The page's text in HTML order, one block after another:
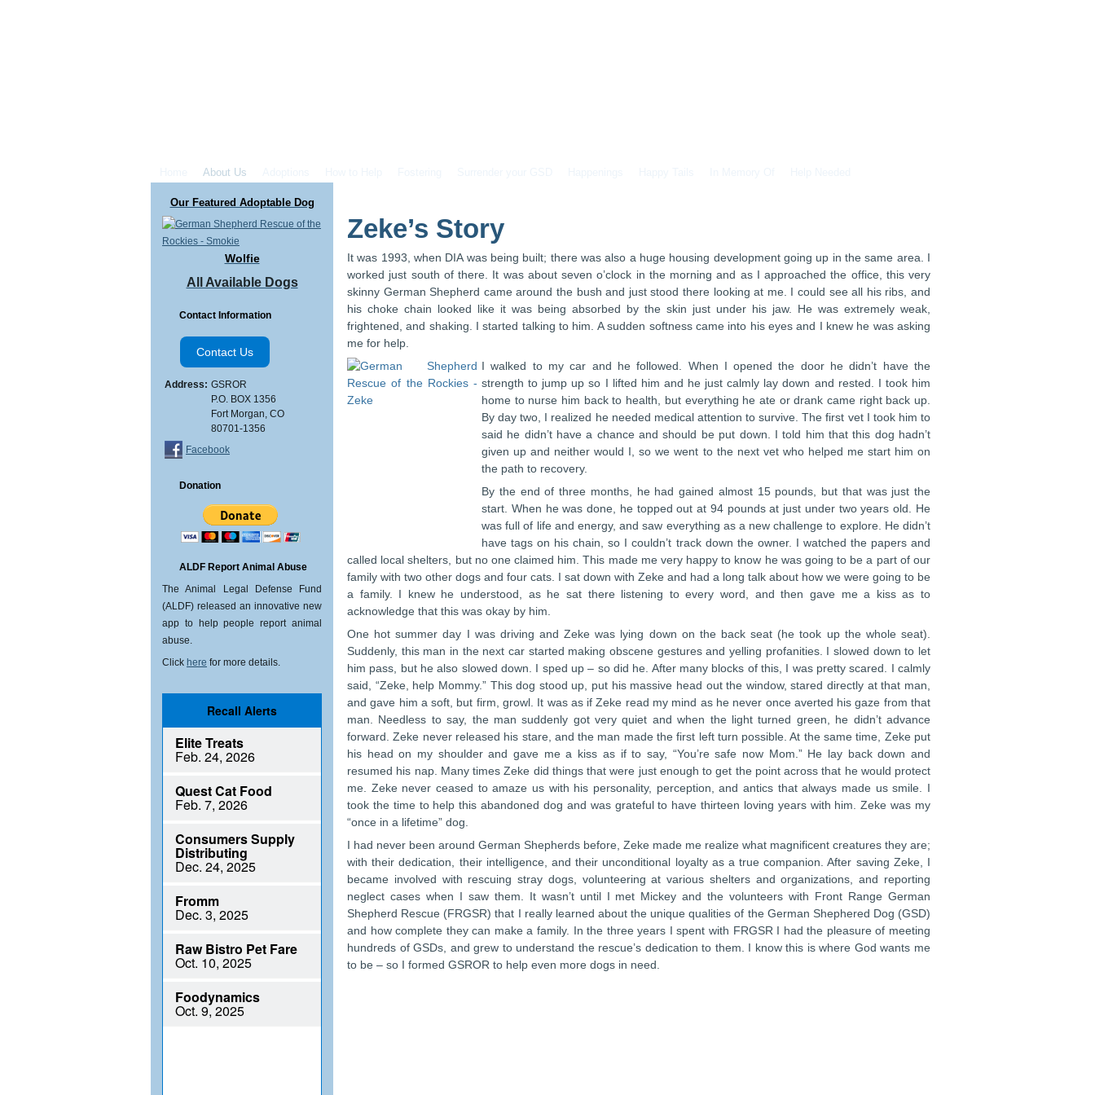
About Us
Our Featured Adoptable Dog
Wolfie
All Available Dogs
Contact Information
Contact Us
Address: GSROR
P.O. BOX 1356
Fort Morgan, CO
80701-1356
Facebook
Donation
ALDF Report Animal Abuse
The Animal Legal Defense Fund
(ALDF) released an innovative new
app to help people report animal
abuse.
Click here for more details.
Zeke’s Story
It was 1993, when DIA was being built; there was also a huge housing development going up in the same area. I
worked just south of there. It was about seven o’clock in the morning and as I approached the office, this very
skinny German Shepherd came around the bush and just stood there looking at me. I could see all his ribs, and
his choke chain looked like it was being absorbed by the skin just under his jaw. He was extremely weak,
frightened, and shaking. I started talking to him. A sudden softness came into his eyes and I knew he was asking
me for help.
I walked to my car and he followed. When I opened the door he didn’t have the
strength to jump up so I lifted him and he just calmly lay down and rested. I took him
home to nurse him back to health, but everything he ate or drank came right back up.
By day two, I realized he needed medical attention to survive. The first vet I took him to
said he didn’t have a chance and should be put down. I told him that this dog hadn’t
given up and neither would I, so we went to the next vet who helped me start him on
the path to recovery.
By the end of three months, he had gained almost 15 pounds, but that was just the
start. When he was done, he topped out at 94 pounds at just under two years old. He
was full of life and energy, and saw everything as a new challenge to explore. He didn’t
have tags on his chain, so I couldn’t track down the owner. I watched the papers and
called local shelters, but no one claimed him. This made me very happy to know he was going to be a part of our
family with two other dogs and four cats. I sat down with Zeke and had a long talk about how we were going to be
a family. I knew he understood, as he sat there listening to every word, and then gave me a kiss as to
acknowledge that this was okay by him.
One hot summer day I was driving and Zeke was lying down on the back seat (he took up the whole seat).
Suddenly, this man in the next car started making obscene gestures and yelling profanities. I slowed down to let
him pass, but he also slowed down. I sped up – so did he. After many blocks of this, I was pretty scared. I calmly
said, “Zeke, help Mommy.” This dog stood up, put his massive head out the window, stared directly at that man,
and gave him a soft, but firm, growl. It was as if Zeke read my mind as he never once averted his gaze from that
man. Needless to say, the man suddenly got very quiet and when the light turned green, he didn’t advance
forward. Zeke never released his stare, and the man made the first left turn possible. At the same time, Zeke put
his head on my shoulder and gave me a kiss as if to say, “You’re safe now Mom.” He lay back down and
resumed his nap. Many times Zeke did things that were just enough to get the point across that he would protect
me. Zeke never ceased to amaze us with his personality, perception, and antics that always made us smile. I
took the time to help this abandoned dog and was grateful to have thirteen loving years with him. Zeke was my
“once in a lifetime” dog.
I had never been around German Shepherds before, Zeke made me realize what magnificent creatures they are;
with their dedication, their intelligence, and their unconditional loyalty as a true companion. After saving Zeke, I
became involved with rescuing stray dogs, volunteering at various shelters and organizations, and reporting
neglect cases when I saw them. It wasn’t until I met Mickey and the volunteers with Front Range German
Shepherd Rescue (FRGSR) that I really learned about the unique qualities of the German Shephered Dog (GSD)
and how complete they can make a family. In the three years I spent with FRGSR I had the pleasure of meeting
hundreds of GSDs, and grew to understand the rescue’s dedication to them. I know this is where God wants me
to be – so I formed GSROR to help even more dogs in need.